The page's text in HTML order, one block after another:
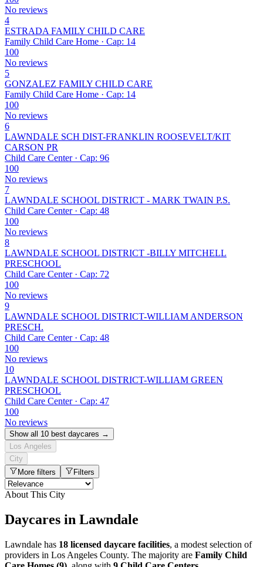
No reviews
4
ESTRADA FAMILY CHILD CARE
Family Child Care Home · Cap: 14
100
No reviews
5
GONZALEZ FAMILY CHILD CARE
Family Child Care Home · Cap: 14
100
No reviews
6
LAWNDALE SCH DIST-FRANKLIN ROOSEVELT/KIT
CARSON PR
Child Care Center · Cap: 96
100
No reviews
7
LAWNDALE SCHOOL DISTRICT - MARK TWAIN P.S.
Child Care Center · Cap: 48
100
No reviews
8
LAWNDALE SCHOOL DISTRICT -BILLY MITCHELL
PRESCHOOL
Child Care Center · Cap: 72
100
No reviews
9
LAWNDALE SCHOOL DISTRICT-WILLIAM ANDERSON
PRESCH.
Child Care Center · Cap: 48
100
No reviews
10
LAWNDALE SCHOOL DISTRICT-WILLIAM GREEN
PRESCHOOL
Child Care Center · Cap: 47
100
No reviews
Show all 10 best daycares →
Los Angeles
City
More filters
Filters
About This City
Daycares in Lawndale
Lawndale has 18 licensed daycare facilities, a modest selection of
providers in Los Angeles County. The majority are Family Child